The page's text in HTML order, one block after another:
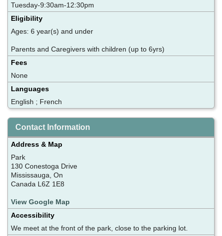
Tuesday-9:30am-12:30pm
Eligibility
Ages: 6 year(s) and under
Parents and Caregivers with children (up to 6yrs)
Fees
None
Languages
English ; French
Contact Information
Address & Map
Park
130 Conestoga Drive
Mississauga, On
Canada L6Z 1E8
View Google Map
Accessibility
We meet at the front of the park, close to the parking lot.